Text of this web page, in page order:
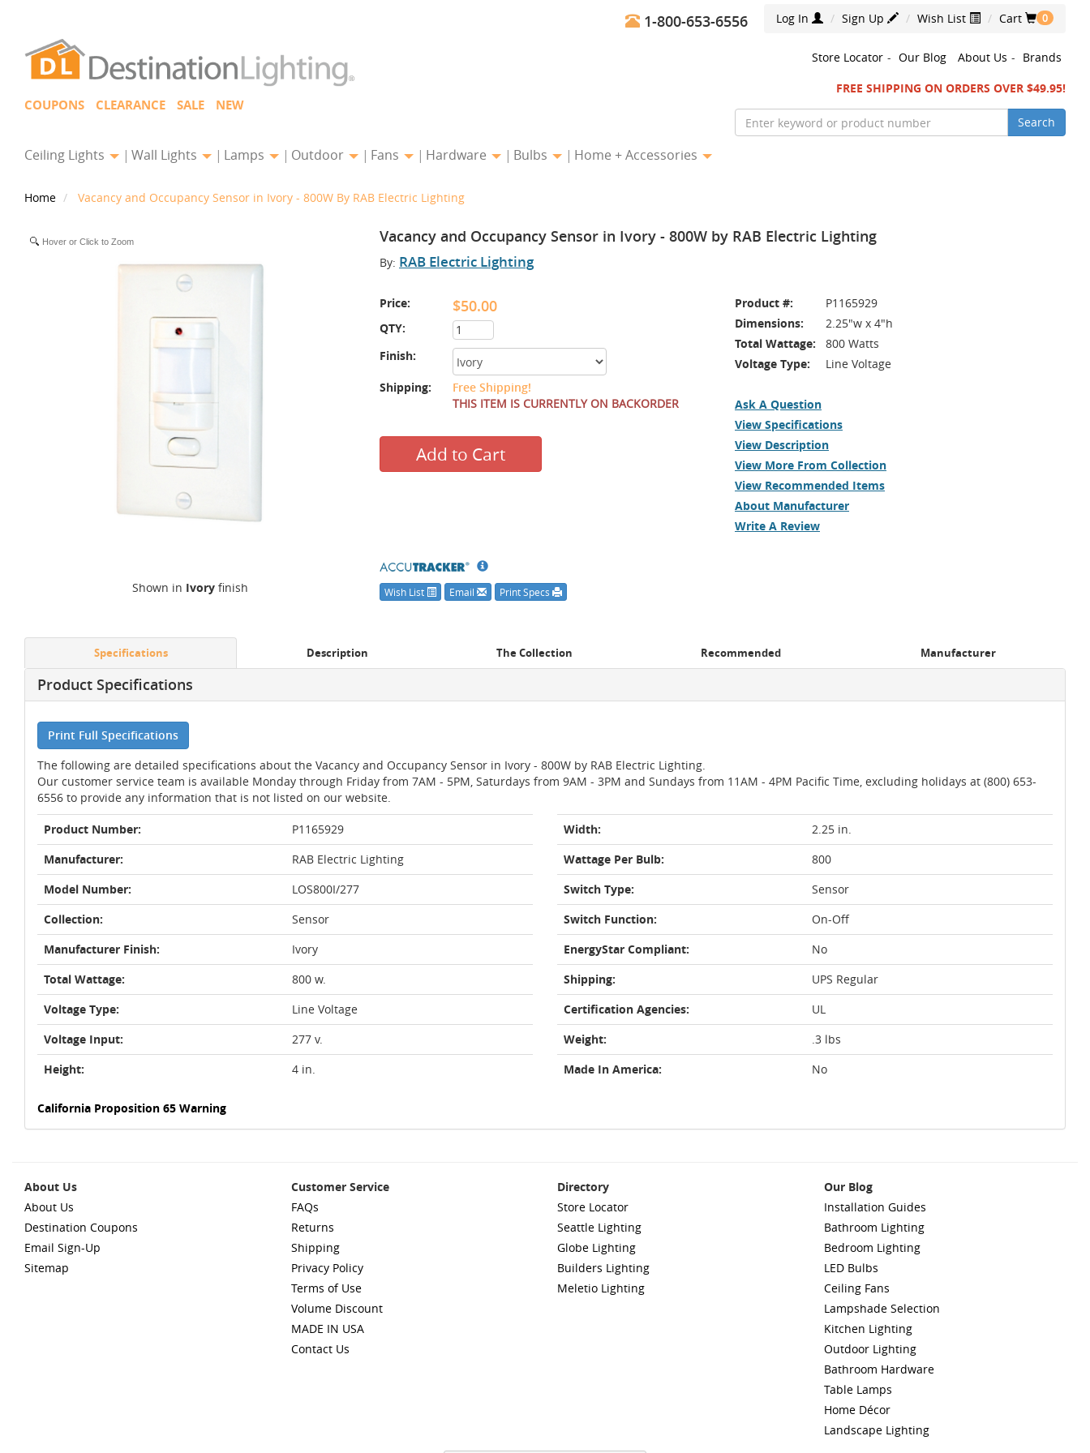
Log In Sign Up Wish List Cart 0
1-800-653-6556
COUPONS CLEARANCE SALE NEW
Store Locator - Our Blog About Us - Brands
FREE SHIPPING ON ORDERS OVER $49.95!
Search
Ceiling Lights Wall Lights Lamps Outdoor Fans Hardware Bulbs Home + Accessories
Home Vacancy and Occupancy Sensor in Ivory - 800W By RAB Electric Lighting
Vacancy and Occupancy Sensor in Ivory - 800W by RAB Electric Lighting
By: RAB Electric Lighting
Price: $50.00
QTY:
Finish:
Shipping:
Free Shipping!
THIS ITEM IS CURRENTLY ON BACKORDER
Add to Cart
Product #:
P1165929
Dimensions:
2.25"w x 4"h
Total Wattage:
800 Watts
Voltage Type:
Line Voltage
Ask A Question
View Specifications
View Description
View More From Collection
View Recommended Items
About Manufacturer
Write A Review
Wish List Email Print Specs
Hover or Click to Zoom
Shown in Ivoryfinish
Specifications Description The Collection Recommended Manufacturer
Product Specifications
Print Full Specifications
The following are detailed specifications about the Vacancy and Occupancy Sensor in Ivory - 800W by RAB Electric Lighting.
Our customer service team is available Monday through Friday from 7AM - 5PM, Saturdays from 9AM - 3PM and Sundays from 11AM - 4PM Pacific Time, excluding holidays at (800) 653-
6556 to provide any information that is not listed on our website.
Product Number:
P1165929
Manufacturer:
RAB Electric Lighting
Model Number:
LOS800I/277
Collection:
Sensor
Manufacturer Finish:
Ivory
Total Wattage:
800 w.
Voltage Type:
Line Voltage
Voltage Input:
277 v.
Height:
4 in.
Width:
2.25 in.
Wattage Per Bulb:
800
Switch Type:
Sensor
Switch Function:
On-Off
EnergyStar Compliant:
No
Shipping:
UPS Regular
Certification Agencies:
UL
Weight:
.3 lbs
Made In America:
No
California Proposition 65 Warning
About Us
About Us
Destination Coupons
Email Sign-Up
Sitemap
Customer Service
FAQs
Returns
Shipping
Privacy Policy
Terms of Use
Volume Discount
MADE IN USA
Contact Us
Directory
Store Locator
Seattle Lighting
Globe Lighting
Builders Lighting
Meletio Lighting
Our Blog
Installation Guides
Bathroom Lighting
Bedroom Lighting
LED Bulbs
Ceiling Fans
Lampshade Selection
Kitchen Lighting
Outdoor Lighting
Bathroom Hardware
Table Lamps
Home Décor
Landscape Lighting